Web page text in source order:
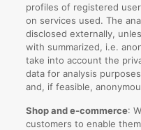
profiles of registered
on services used. The
disclosed externally,
with summarized, i.e.
take into account the
data for analysis
and, if feasible,
Shop and e-commerce:
customers to enable